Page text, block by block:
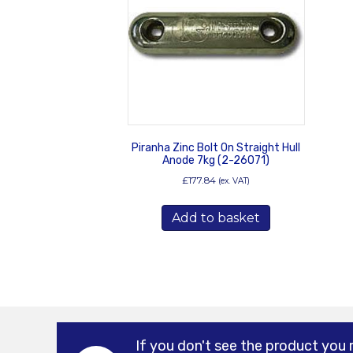
Piranha Zinc Bolt On Straight Hull
Anode 7kg (2-26071)
£177.84 (ex. VAT)
Add to basket
If you don't see the product you